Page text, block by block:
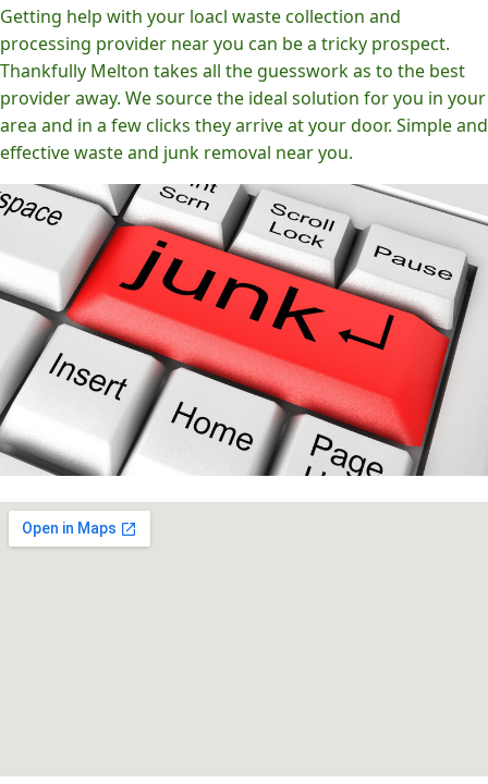
Getting help with your loacl waste collection and
processing provider near you can be a tricky prospect.
Thankfully Melton takes all the guesswork as to the best
provider away. We source the ideal solution for you in your
area and in a few clicks they arrive at your door. Simple and
effective waste and junk removal near you.